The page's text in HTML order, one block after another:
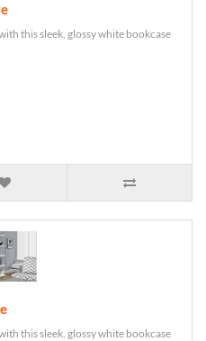
this sleek, glossy white bookcase
this sleek, glossy white bookcase